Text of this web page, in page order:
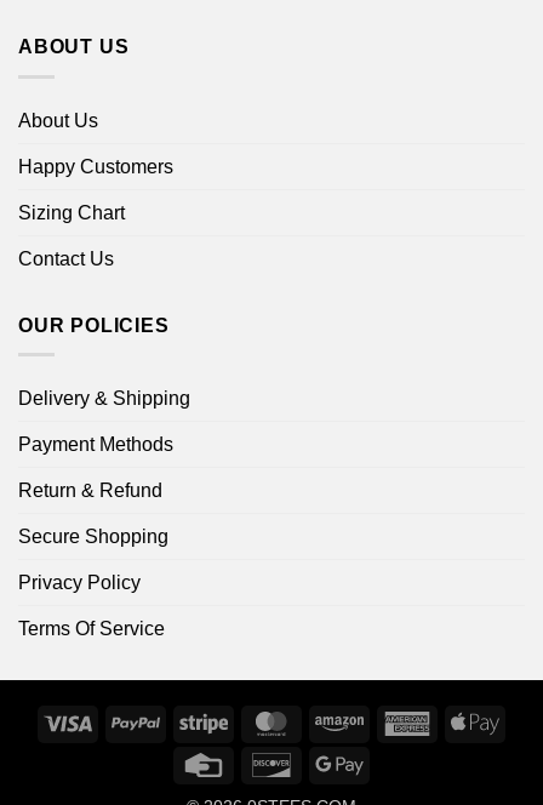
ABOUT US
About Us
Happy Customers
Sizing Chart
Contact Us
OUR POLICIES
Delivery & Shipping
Payment Methods
Return & Refund
Secure Shopping
Privacy Policy
Terms Of Service
Visa PayPal Stripe MasterCardAmazon
AmericanApple
Credit
DiscoverGoogle